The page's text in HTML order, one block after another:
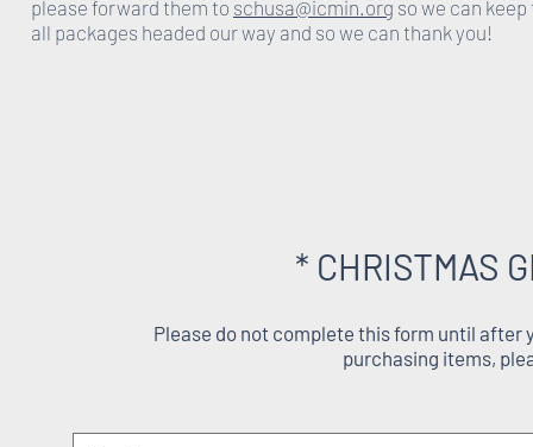
please forward them to schusa@icmin.org so we can
all packages headed our way and so we can thank you!
* CHRISTMAS
Please do not complete this form until after
purchasing items,